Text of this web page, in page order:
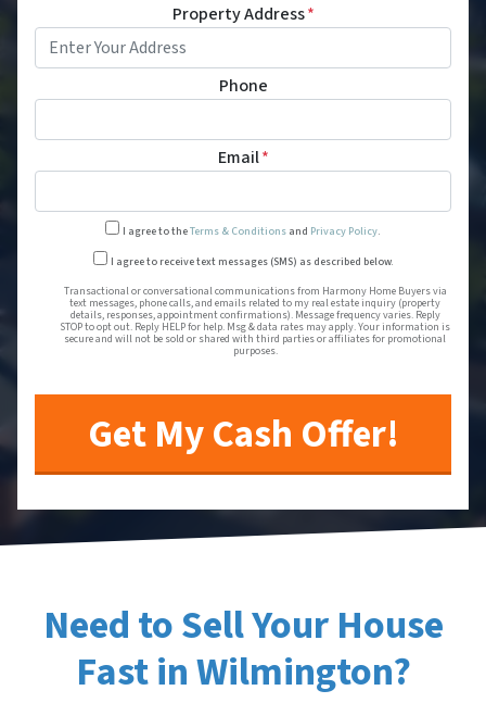
Property Address*
Phone
Email*
I agree to theTerms & Conditions and Privacy Policy.
Transactional or
I agree to receive text messages (SMS) as described below.
Transactional or conversational communications from Harmony Home Buyers via
text messages, phone calls, and emails related to my real estate inquiry (property
details, responses, appointment confirmations). Message frequency varies. Reply
STOP to opt out. Reply HELP for help. Msg & data rates may apply. Your information is
secure and will not be sold or shared with third parties or affiliates for promotional
purposes.
Need to Sell Your House
Fast in Wilmington?